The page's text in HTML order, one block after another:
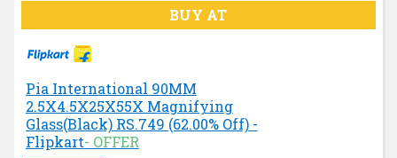
BUY AT
Pia International 90MM
2.5X4.5X25X55X Magnifying
Glass(Black) RS.749 (62.00% Off) -
Flipkart- OFFER